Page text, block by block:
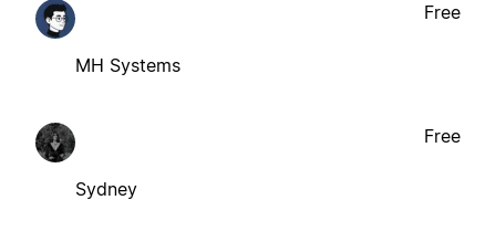
MH Systems
Free
Sydney
Free